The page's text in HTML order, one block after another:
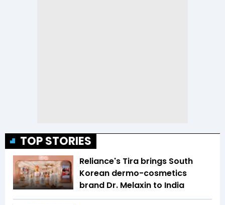
TOP STORIES
Reliance's Tira brings South
Korean dermo-cosmetics
brand Dr. Melaxin to India